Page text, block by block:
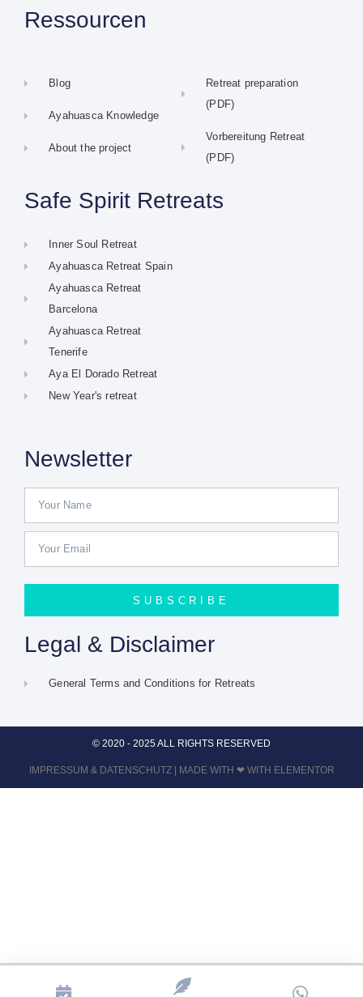
Ressourcen
Blog
Ayahuasca Knowledge
About the project
Retreat preparation
(PDF)
Vorbereitung Retreat
(PDF)
Safe Spirit Retreats
Inner Soul Retreat
Ayahuasca Retreat Spain
Ayahuasca Retreat
Barcelona
Ayahuasca Retreat
Tenerife
Aya El Dorado Retreat
New Year's retreat
Newsletter
SUBSCRIBE
Legal & Disclaimer
General Terms and Conditions for Retreats
© 2020 - 2025 ALL RIGHTS RESERVED
IMPRESSUM & DATENSCHUTZ| MADE WITH ❤ WITH ELEMENTOR​